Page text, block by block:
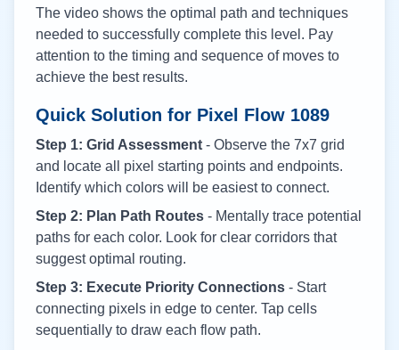
The video shows the optimal path and techniques
needed to successfully complete this level. Pay
attention to the timing and sequence of moves to
achieve the best results.
Quick Solution for Pixel Flow 1089
Step 1: Grid Assessment - Observe the 7x7 grid
and locate all pixel starting points and endpoints.
Identify which colors will be easiest to connect.
Step 2: Plan Path Routes - Mentally trace potential
paths for each color. Look for clear corridors that
suggest optimal routing.
Step 3: Execute Priority Connections - Start
connecting pixels in edge to center. Tap cells
sequentially to draw each flow path.